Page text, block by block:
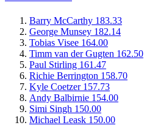
Barry McCarthy 183.33
George Munsey 182.14
Tobias Visee 164.00
Timm van der Gugten 162.50
Paul Stirling 161.47
Richie Berrington 158.70
Kyle Coetzer 157.73
Andy Balbirnie 154.00
Simi Singh 150.00
Michael Leask 150.00